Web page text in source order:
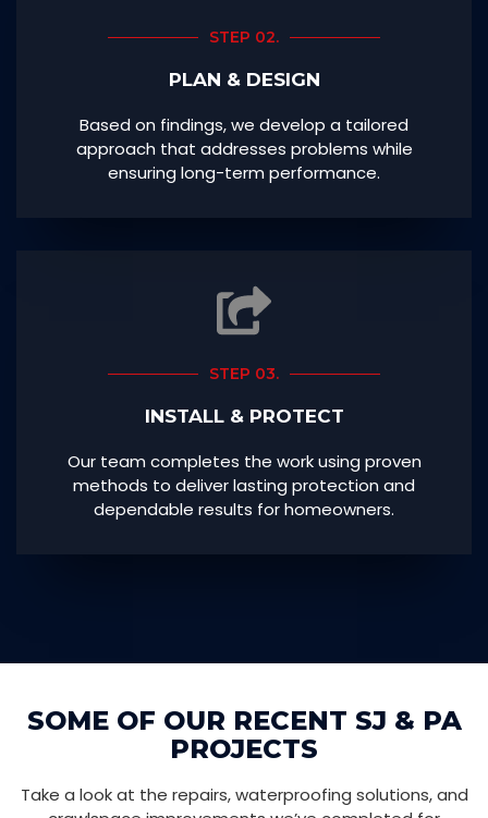
STEP 02.
PLAN & DESIGN
Based on findings, we develop a tailored
approach that addresses problems while
ensuring long-term performance.
STEP 03.
INSTALL & PROTECT
Our team completes the work using proven
methods to deliver lasting protection and
dependable results for homeowners.
SOME OF OUR RECENT SJ & PA
PROJECTS
Take a look at the repairs, waterproofing solutions, and